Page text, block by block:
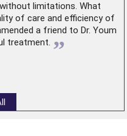
limitations. What
of care and efficiency of
a friend to Dr. Youm
treatment. ”